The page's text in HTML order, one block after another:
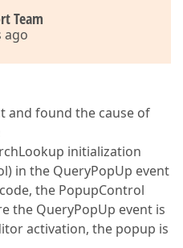
Team
ago
and found the cause of
initialization
in the QueryPopUp event
the PopupControl
the QueryPopUp event is
activation, the popup is